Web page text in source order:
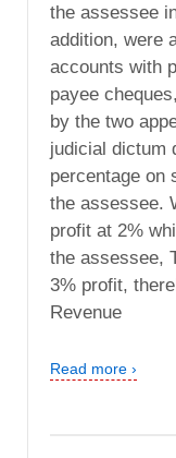
the assessee
addition, were
accounts with
payee
by the two
judicial dictum
percentage on
the assessee.
profit at 2%
the assessee,
3% profit,
Revenue
Read more ›